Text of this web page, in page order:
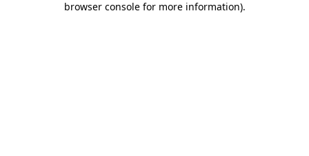
browser console for more information).